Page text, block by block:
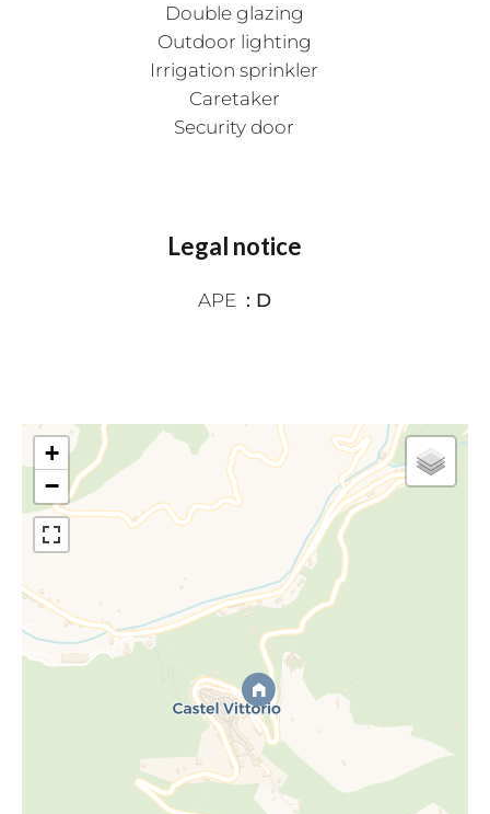
Double glazing
Outdoor lighting
Irrigation sprinkler
Caretaker
Security door
Legal notice
APE D
+
−